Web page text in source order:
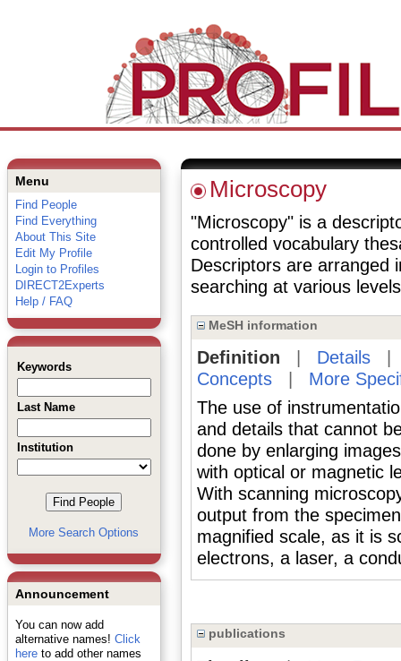
Menu
Find People
Find Everything
About This Site
Edit My Profile
Login to Profiles
DIRECT2Experts
Help / FAQ
Keywords
Last Name
Institution
More Search Options
Announcement
You can now add
alternative names! Click
hereto add other names
Microscopy
"Microscopy" is a
controlled vocabulary
Descriptors are arranged
searching at various
MeSH information
Definition Details
Concepts| More
The use of
and details that cannot
done by enlarging
with optical or magnetic
With scanning
output from the
magnified scale, as it is
electrons, a laser, a
publications